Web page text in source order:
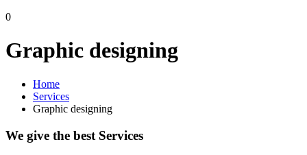
0
Graphic designing
Home
Services
Graphic designing
We give the best Services